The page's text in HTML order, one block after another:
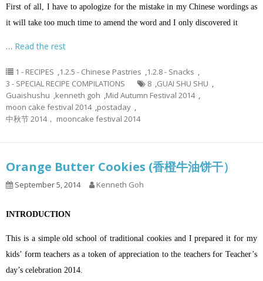
First of all, I have to apologize for the mistake in my Chinese wordings as
it will take too much time to amend the word and I only discovered it
… Read the rest
1 - RECIPES ,1.2.5 - Chinese Pastries ,1.2.8 - Snacks ,
3 - SPECIAL RECIPE COMPILATIONS
8 ,GUAI SHU SHU ,
Guaishushu ,kenneth goh ,Mid Autumn Festival 2014 ,
moon cake festival 2014 ,postaday ,
中秋节 2014， mooncake festival 2014
Orange Butter Cookies (香橙牛油饼干）
September 5, 2014 Kenneth Goh
INTRODUCTION
This is a simple old school of traditional cookies and I prepared it for my
kids’ form teachers as a token of appreciation to the teachers for Teacher’s
day’s celebration 2014.